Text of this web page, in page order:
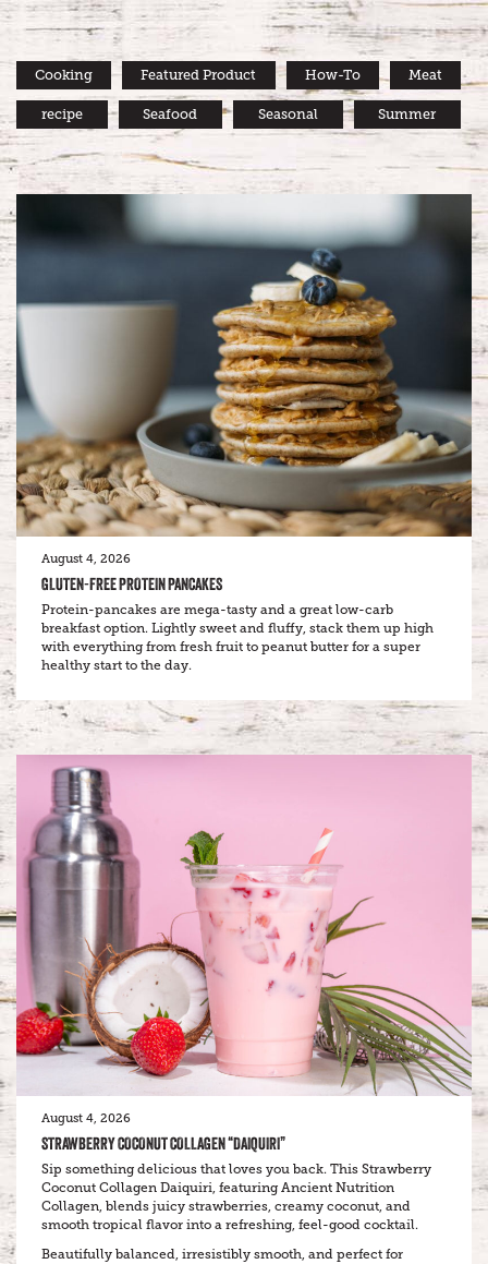
Cooking Featured Product How-To Meat
recipe Seafood Seasonal Summer
August 4, 2026
GLUTEN-FREE PROTEIN PANCAKES
Protein-pancakes are mega-tasty and a great low-carb
breakfast option. Lightly sweet and fluffy, stack them up high
with everything from fresh fruit to peanut butter for a super
healthy start to the day.
August 4, 2026
STRAWBERRY COCONUT COLLAGEN “DAIQUIRI”
Sip something delicious that loves you back. This Strawberry
Coconut Collagen Daiquiri, featuring Ancient Nutrition
Collagen, blends juicy strawberries, creamy coconut, and
smooth tropical flavor into a refreshing, feel-good cocktail.
Beautifully balanced, irresistibly smooth, and perfect for